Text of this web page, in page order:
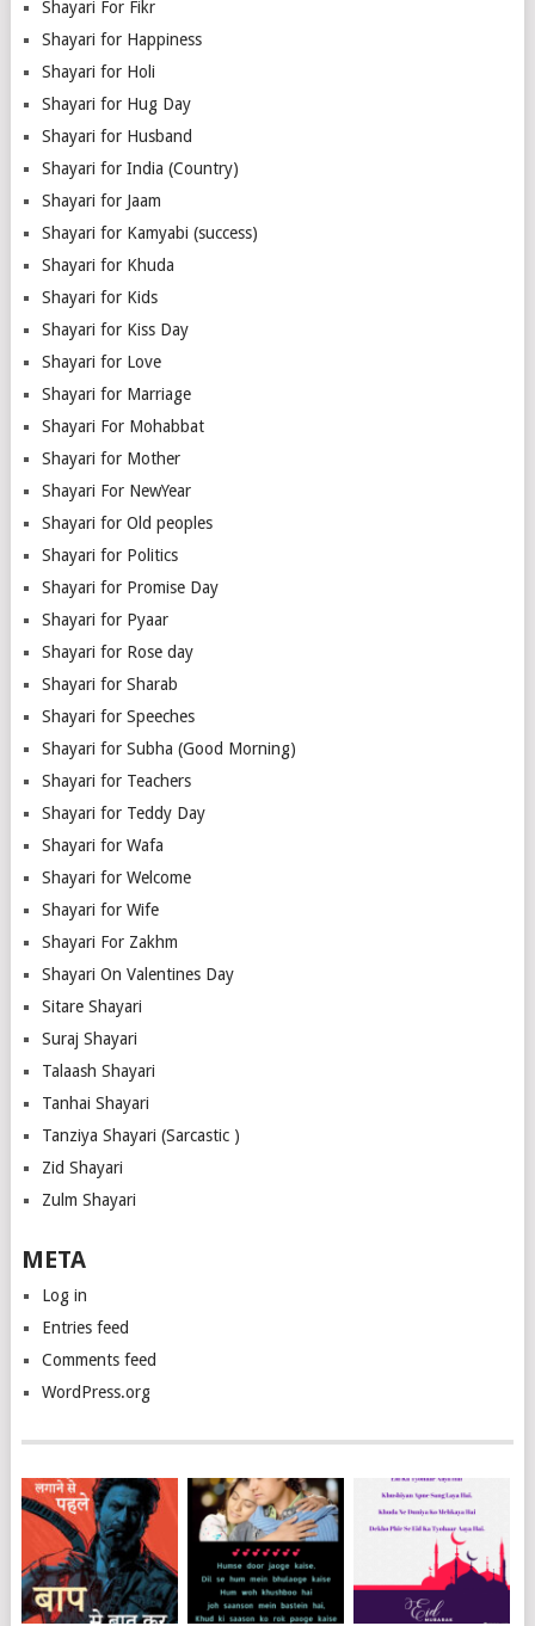
Shayari For Fikr
Shayari for Happiness
Shayari for Holi
Shayari for Hug Day
Shayari for Husband
Shayari for India (Country)
Shayari for Jaam
Shayari for Kamyabi (success)
Shayari for Khuda
Shayari for Kids
Shayari for Kiss Day
Shayari for Love
Shayari for Marriage
Shayari For Mohabbat
Shayari for Mother
Shayari For NewYear
Shayari for Old peoples
Shayari for Politics
Shayari for Promise Day
Shayari for Pyaar
Shayari for Rose day
Shayari for Sharab
Shayari for Speeches
Shayari for Subha (Good Morning)
Shayari for Teachers
Shayari for Teddy Day
Shayari for Wafa
Shayari for Welcome
Shayari for Wife
Shayari For Zakhm
Shayari On Valentines Day
Sitare Shayari
Suraj Shayari
Talaash Shayari
Tanhai Shayari
Tanziya Shayari (Sarcastic )
Zid Shayari
Zulm Shayari
META
Log in
Entries feed
Comments feed
WordPress.org